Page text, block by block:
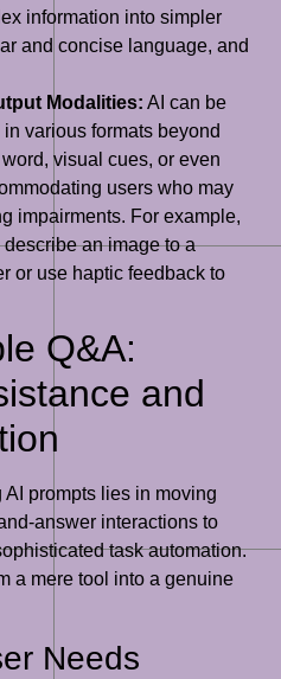
information into simpler
and concise language, and
Modalities: AI can be
various formats beyond
visual cues, or even
users who may
impairments. For example,
an image to a
or use haptic feedback to
Q&A:
and
prompts lies in moving
answer interactions to
task automation.
a mere tool into a genuine
Needs